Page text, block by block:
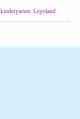
kindergarten, Legoland